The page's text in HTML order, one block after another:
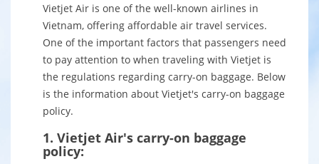
Vietjet Air is one of the well-known airlines in
Vietnam, offering affordable air travel services.
One of the important factors that passengers need
to pay attention to when traveling with Vietjet is
the regulations regarding carry-on baggage. Below
is the information about Vietjet's carry-on baggage
policy.
1. Vietjet Air's carry-on baggage
policy: